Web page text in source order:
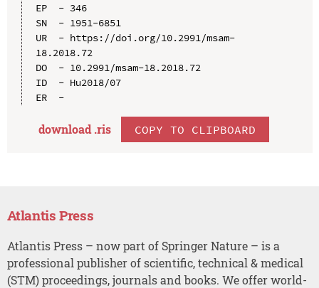
EP  - 346
SN  - 1951-6851
UR  - https://doi.org/10.2991/msam-
18.2018.72
DO  - 10.2991/msam-18.2018.72
ID  - Hu2018/07
ER  -
download .ris COPY TO CLIPBOARD
Atlantis Press
Atlantis Press – now part of Springer Nature – is a
professional publisher of scientific, technical & medical
(STM) proceedings, journals and books. We offer world-